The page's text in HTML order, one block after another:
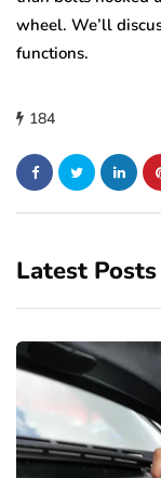
wheel. We’ll
functions.
184
Latest Posts